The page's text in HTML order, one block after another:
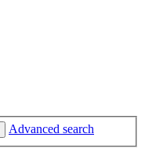
Advanced search